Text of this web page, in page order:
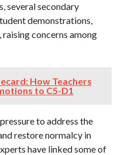
several secondary
demonstrations,
concerns among
How Teachers
to C5-D1
to address the
restore normalcy in
have linked some of